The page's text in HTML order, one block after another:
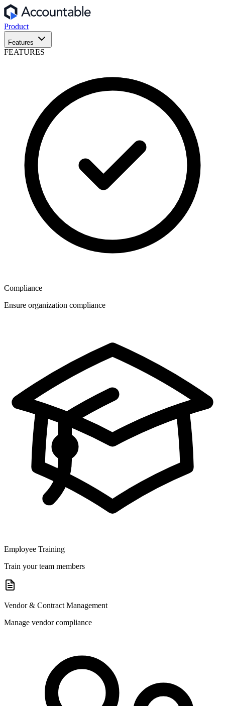
Product
Features
FEATURES
Compliance
Ensure organization compliance
Employee Training
Train your team members
Vendor & Contract Management
Manage vendor compliance